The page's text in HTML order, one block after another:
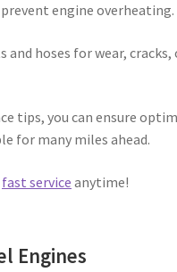
engine overheating.
and hoses for wear,
tips, you can ensure
for many miles ahead.
fast service anytime!
Engines